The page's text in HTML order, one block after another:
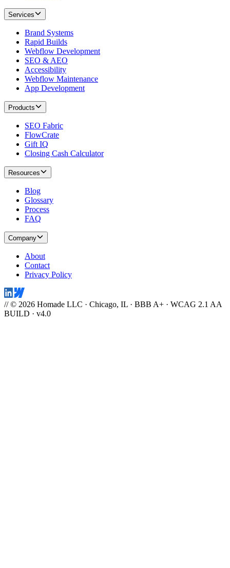
Services
Brand Systems
Rapid Builds
Webflow Development
SEO & AEO
Accessibility
Webflow Maintenance
App Development
Products
SEO Fabric
FlowCrate
Gift IQ
Closing Cash Calculator
Resources
Blog
Glossary
Process
FAQ
Company
About
Contact
Privacy Policy
// © 2026 Homade LLC · Chicago, IL · BBB A+ · WCAG 2.1 AA
BUILD · v4.0